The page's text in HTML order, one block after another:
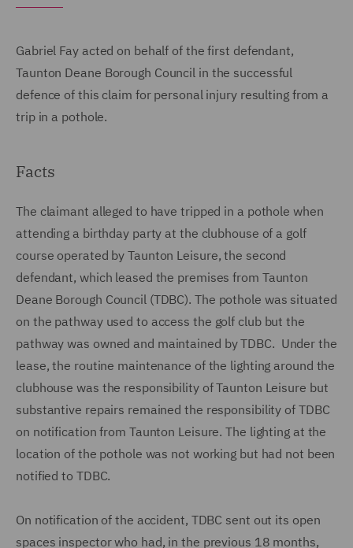
Gabriel Fay acted on behalf of the first defendant,
Taunton Deane Borough Council in the successful
defence of this claim for personal injury resulting from a
trip in a pothole.
Facts
The claimant alleged to have tripped in a pothole when
attending a birthday party at the clubhouse of a golf
course operated by Taunton Leisure, the second
defendant, which leased the premises from Taunton
Deane Borough Council (TDBC). The pothole was situated
on the pathway used to access the golf club but the
pathway was owned and maintained by TDBC. Under the
lease, the routine maintenance of the lighting around the
clubhouse was the responsibility of Taunton Leisure but
substantive repairs remained the responsibility of TDBC
on notification from Taunton Leisure. The lighting at the
location of the pothole was not working but had not been
notified to TDBC.
On notification of the accident, TDBC sent out its open
spaces inspector who had, in the previous 18 months,